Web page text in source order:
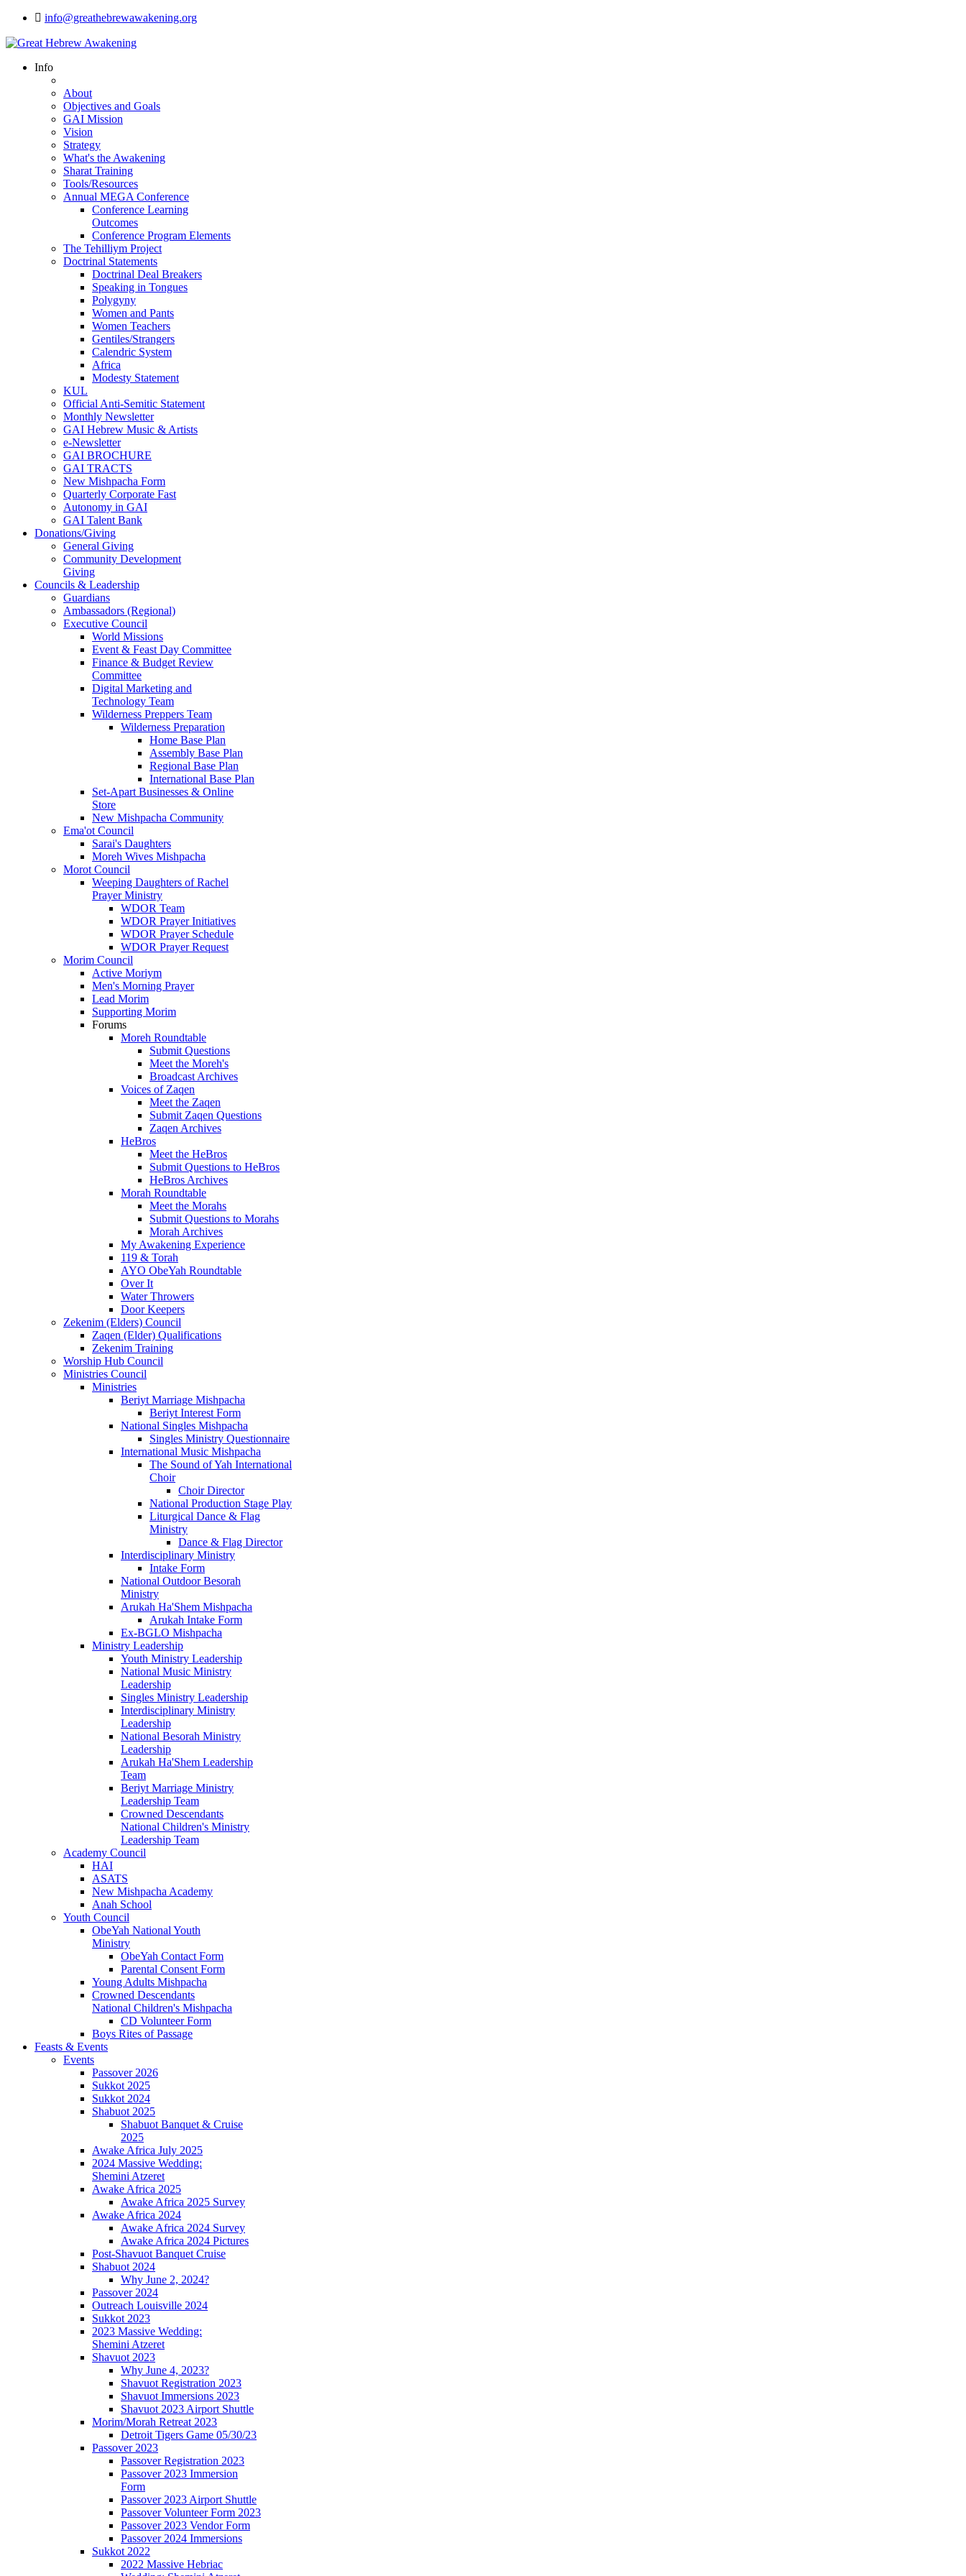
info@greathebrewawakening.org
Info
About
Objectives and Goals
GAI Mission
Vision
Strategy
What's the Awakening
Sharat Training
Tools/Resources
Annual MEGA Conference
Conference Learning
Outcomes
Conference Program Elements
The Tehilliym Project
Doctrinal Statements
Doctrinal Deal Breakers
Speaking in Tongues
Polygyny
Women and Pants
Women Teachers
Gentiles/Strangers
Calendric System
Africa
Modesty Statement
KUL
Official Anti-Semitic Statement
Monthly Newsletter
GAI Hebrew Music & Artists
e-Newsletter
GAI BROCHURE
GAI TRACTS
New Mishpacha Form
Quarterly Corporate Fast
Autonomy in GAI
GAI Talent Bank
Donations/Giving
General Giving
Community Development
Giving
Councils & Leadership
Guardians
Ambassadors (Regional)
Executive Council
World Missions
Event & Feast Day Committee
Finance & Budget Review
Committee
Digital Marketing and
Technology Team
Wilderness Preppers Team
Wilderness Preparation
Home Base Plan
Assembly Base Plan
Regional Base Plan
International Base Plan
Set-Apart Businesses & Online
Store
New Mishpacha Community
Ema'ot Council
Sarai's Daughters
Moreh Wives Mishpacha
Morot Council
Weeping Daughters of Rachel
Prayer Ministry
WDOR Team
WDOR Prayer Initiatives
WDOR Prayer Schedule
WDOR Prayer Request
Morim Council
Active Moriym
Men's Morning Prayer
Lead Morim
Supporting Morim
Forums
Moreh Roundtable
Submit Questions
Meet the Moreh's
Broadcast Archives
Voices of Zaqen
Meet the Zaqen
Submit Zaqen Questions
Zaqen Archives
HeBros
Meet the HeBros
Submit Questions to HeBros
HeBros Archives
Morah Roundtable
Meet the Morahs
Submit Questions to Morahs
Morah Archives
My Awakening Experience
119 & Torah
AYO ObeYah Roundtable
Over It
Water Throwers
Door Keepers
Zekenim (Elders) Council
Zaqen (Elder) Qualifications
Zekenim Training
Worship Hub Council
Ministries Council
Ministries
Beriyt Marriage Mishpacha
Beriyt Interest Form
National Singles Mishpacha
Singles Ministry Questionnaire
International Music Mishpacha
The Sound of Yah International
Choir
Choir Director
National Production Stage Play
Liturgical Dance & Flag
Ministry
Dance & Flag Director
Interdisciplinary Ministry
Intake Form
National Outdoor Besorah
Ministry
Arukah Ha'Shem Mishpacha
Arukah Intake Form
Ex-BGLO Mishpacha
Ministry Leadership
Youth Ministry Leadership
National Music Ministry
Leadership
Singles Ministry Leadership
Interdisciplinary Ministry
Leadership
National Besorah Ministry
Leadership
Arukah Ha'Shem Leadership
Team
Beriyt Marriage Ministry
Leadership Team
Crowned Descendants
National Children's Ministry
Leadership Team
Academy Council
HAI
ASATS
New Mishpacha Academy
Anah School
Youth Council
ObeYah National Youth
Ministry
ObeYah Contact Form
Parental Consent Form
Young Adults Mishpacha
Crowned Descendants
National Children's Mishpacha
CD Volunteer Form
Boys Rites of Passage
Feasts & Events
Events
Passover 2026
Sukkot 2025
Sukkot 2024
Shabuot 2025
Shabuot Banquet & Cruise
2025
Awake Africa July 2025
2024 Massive Wedding:
Shemini Atzeret
Awake Africa 2025
Awake Africa 2025 Survey
Awake Africa 2024
Awake Africa 2024 Survey
Awake Africa 2024 Pictures
Post-Shavuot Banquet Cruise
Shabuot 2024
Why June 2, 2024?
Passover 2024
Outreach Louisville 2024
Sukkot 2023
2023 Massive Wedding:
Shemini Atzeret
Shavuot 2023
Why June 4, 2023?
Shavuot Registration 2023
Shavuot Immersions 2023
Shavuot 2023 Airport Shuttle
Morim/Morah Retreat 2023
Detroit Tigers Game 05/30/23
Passover 2023
Passover Registration 2023
Passover 2023 Immersion
Form
Passover 2023 Airport Shuttle
Passover Volunteer Form 2023
Passover 2023 Vendor Form
Passover 2024 Immersions
Sukkot 2022
2022 Massive Hebriac